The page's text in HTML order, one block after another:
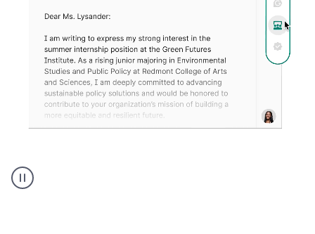
animation
shows